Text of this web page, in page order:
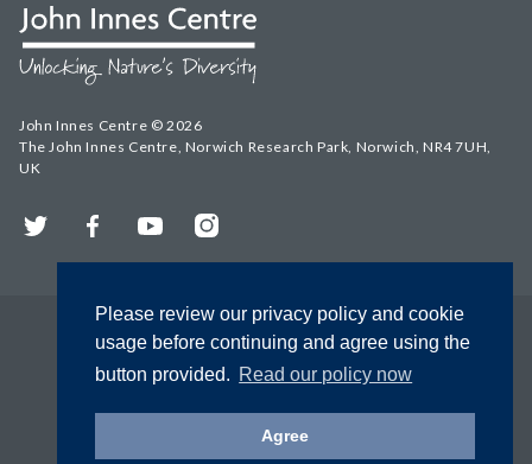
Please review our privacy policy and cookie
usage before continuing and agree using the
button provided. Read our policy now
Agree
John Innes Centre © 2026
The John Innes Centre, Norwich Research Park, Norwich, NR4 7UH,
UK
Twitter FacebookYouTubeInstagram